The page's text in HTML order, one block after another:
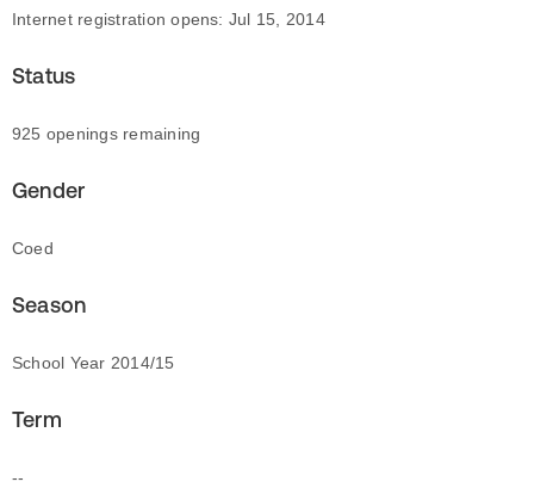
Internet registration opens: Jul 15, 2014
Status
925 openings remaining
Gender
Coed
Season
School Year 2014/15
Term
--